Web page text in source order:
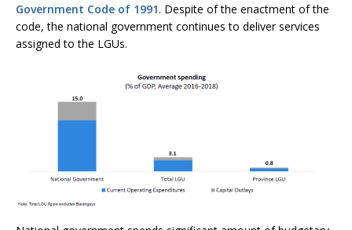
Government Code of 1991. Despite of the enactment of the
code, the national government continues to deliver services
assigned to the LGUs.